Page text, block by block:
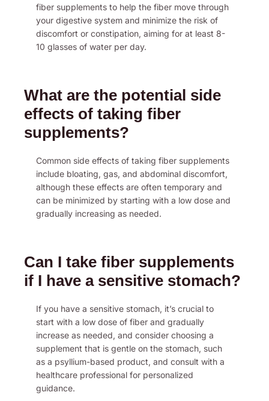
fiber supplements to help the fiber move through
your digestive system and minimize the risk of
discomfort or constipation, aiming for at least 8-
10 glasses of water per day.
What are the potential side
effects of taking fiber
supplements?
Common side effects of taking fiber supplements
include bloating, gas, and abdominal discomfort,
although these effects are often temporary and
can be minimized by starting with a low dose and
gradually increasing as needed.
Can I take fiber supplements
if I have a sensitive stomach?
If you have a sensitive stomach, it’s crucial to
start with a low dose of fiber and gradually
increase as needed, and consider choosing a
supplement that is gentle on the stomach, such
as a psyllium-based product, and consult with a
healthcare professional for personalized
guidance.